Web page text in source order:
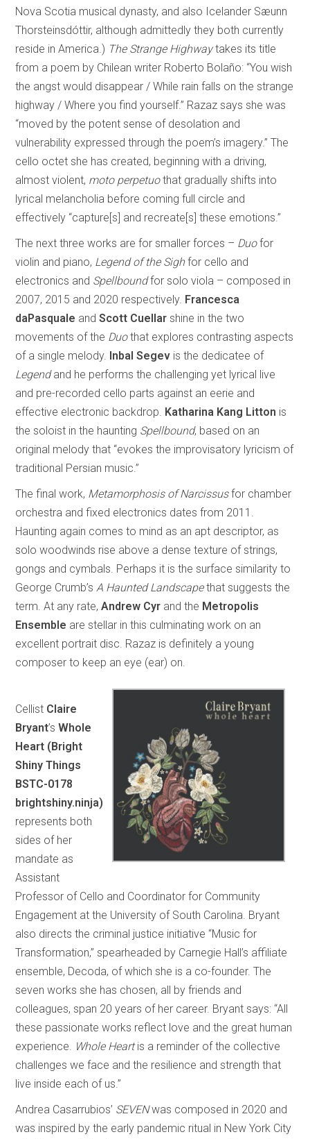
Nova Scotia musical dynasty, and also Icelander Sæunn
Thorsteinsdóttir, although admittedly they both currently
reside in America.) The Strange Highwaytakes its title
from a poem by Chilean writer Roberto Bolaño: “You wish
the angst would disappear / While rain falls on the strange
highway / Where you find yourself.” Razaz says she was
“moved by the potent sense of desolation and
vulnerability expressed through the poem’s imagery.” The
cello octet she has created, beginning with a driving,
almost violent, moto perpetuothat gradually shifts into
lyrical melancholia before coming full circle and
effectively “capture[s] and recreate[s] these emotions.”
The next three works are for smaller forces – Duofor
violin and piano, Legend of the Sighfor cello and
electronics and Spellboundfor solo viola – composed in
2007, 2015 and 2020 respectively. Francesca
daPasquale andScott Cuellar shine in the two
movements of the Duothat explores contrasting aspects
of a single melody. Inbal Segev is the dedicatee of
Legendand he performs the challenging yet lyrical live
and pre-recorded cello parts against an eerie and
effective electronic backdrop. Katharina Kang Litton is
the soloist in the haunting Spellbound, based on an
original melody that “evokes the improvisatory lyricism of
traditional Persian music.”
The final work, Metamorphosis of Narcissusfor chamber
orchestra and fixed electronics dates from 2011.
Haunting again comes to mind as an apt descriptor, as
solo woodwinds rise above a dense texture of strings,
gongs and cymbals. Perhaps it is the surface similarity to
George Crumb’s A Haunted Landscapethat suggests the
term. At any rate,Andrew Cyr and the Metropolis
Ensemble are stellar in this culminating work on an
excellent portrait disc. Razaz is definitely a young
composer to keep an eye (ear) on.
Cellist Claire
Bryant’sWhole
Heart (Bright
Shiny Things
BSTC-0178
brightshiny.ninja)
represents both
sides of her
mandate as
Assistant
Professor of Cello and Coordinator for Community
Engagement at the University of South Carolina. Bryant
also directs the criminal justice initiative “Music for
Transformation,” spearheaded by Carnegie Hall’s affiliate
ensemble, Decoda, of which she is a co-founder. The
seven works she has chosen, all by friends and
colleagues, span 20 years of her career. Bryant says: “All
these passionate works reflect love and the great human
experience.
Whole Heartis a reminder of the collective
challenges we face and the resilience and strength that
live inside each of us.”
Andrea Casarrubios’ SEVENwas composed in 2020 and
was inspired by the early pandemic ritual in New York City